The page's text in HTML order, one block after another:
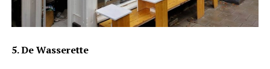
5. De Wasserette